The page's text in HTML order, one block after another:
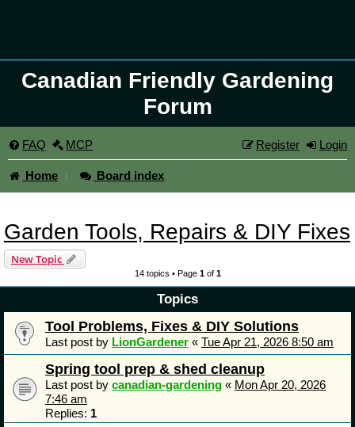
Canadian Friendly Gardening
Forum
FAQ MCP Login
Register
Home Board index
Garden Tools, Repairs & DIY Fixes
New Topic
14 topics • Page 1of 1
Topics
Tool Problems, Fixes & DIY Solutions
Last post by LionGardener « Tue Apr 21, 2026 8:50 am
Spring tool prep & shed cleanup
Last post by canadian-gardening « Mon Apr 20, 2026
7:46 am
Replies: 1